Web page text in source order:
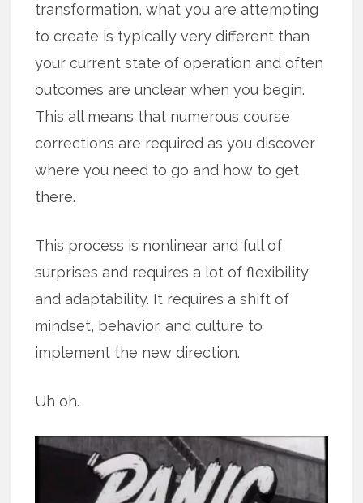
transformation, what you are attempting
to create is typically very different than
your current state of operation and often
outcomes are unclear when you begin.
This all means that numerous course
corrections are required as you discover
where you need to go and how to get
there.
This process is nonlinear and full of
surprises and requires a lot of flexibility
and adaptability. It requires a shift of
mindset, behavior, and culture to
implement the new direction.
Uh oh.